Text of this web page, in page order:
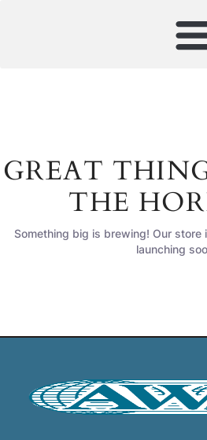
GREAT
THE
Something big is brewing! Our
launching